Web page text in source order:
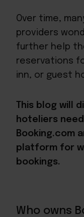
Over time,
providers
further help
reservations
inn, or guest
This blog will
hoteliers
Booking.com
platform for
bookings.
Who owns